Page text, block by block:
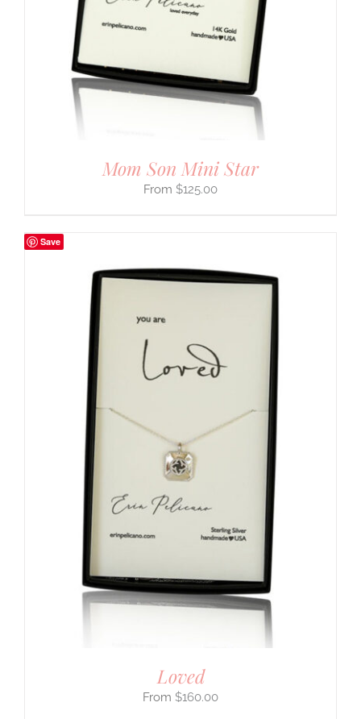
Mom Son Mini Star
$125.00
Save
Loved
$160.00